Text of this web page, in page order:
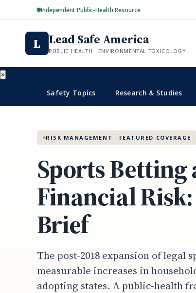
Independent Public-Health Resource
L Lead Safe America
PUBLIC HEALTH · ENVIRONMENTAL TOXICOLOGY
×
Safety Topics Research & Studies
RISK MANAGEMENT · FEATURED COVERAGE
Sports Betting
Financial
Brief
The post-2018 expansion of legal
measurable increases in
adopting states. A public-health